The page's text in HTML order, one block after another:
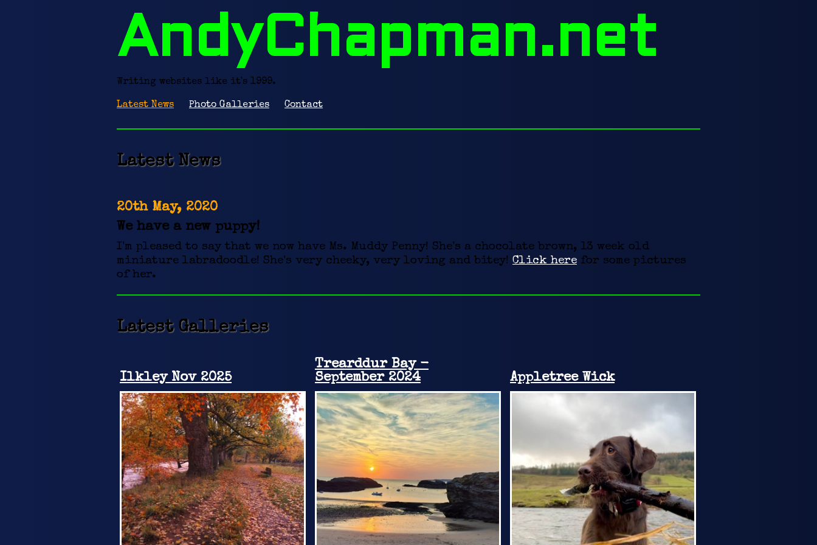
AndyChapman.net
Writing websites like it's 1999.
Latest News Photo Galleries Contact
Latest News
20th May, 2020
We have a new puppy!
I'm pleased to say that we now have Ms. Muddy Penny! She's a chocolate brown, 13 week old
miniature labradoodle! She's very cheeky, very loving and bitey! Click here for some pictures
of her.
Latest Galleries
Ilkley Nov 2025
Trearddur Bay -
September 2024
Appletree Wick